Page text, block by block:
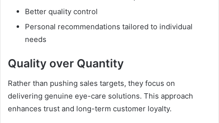
Better quality control
Personal recommendations tailored to individual
needs
Quality over Quantity
Rather than pushing sales targets, they focus on
delivering genuine eye-care solutions. This approach
enhances trust and long-term customer loyalty.